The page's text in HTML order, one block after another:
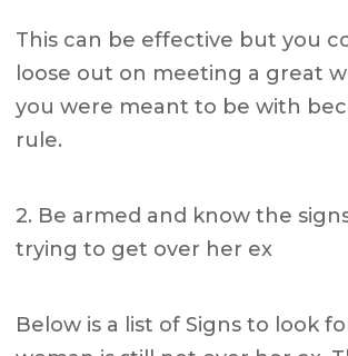
This can be effective but you
loose out on meeting a great
you were meant to be with
rule.
2. Be armed and know the
trying to get over her ex
Below is a list of Signs to look